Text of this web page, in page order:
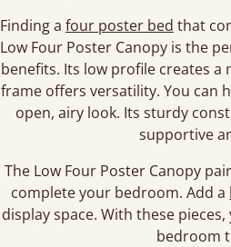
Finding a four poster bed that
Low Four Poster Canopy is the
benefits. Its low profile creates
frame offers versatility. You can
open, airy look. Its sturdy
supportive
The Low Four Poster Canopy
complete your bedroom. Add a
display space. With these
bedroom